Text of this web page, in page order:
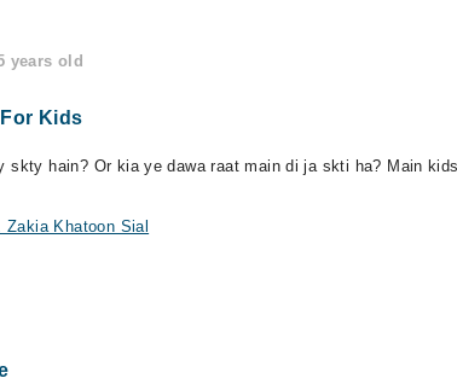
years old
Kids
skty hain? Or kia ye dawa raat main di ja skti ha? Main
Zakia Khatoon Sial